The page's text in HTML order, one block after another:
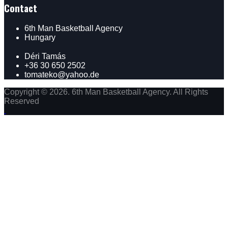
Contact
6th Man Basketball Agency
Hungary
Déri Tamás
+36 30 650 2502
tomateko@yahoo.de
Copyright © 2026. 6th Man Basketball Agency. All Rights
Reserved